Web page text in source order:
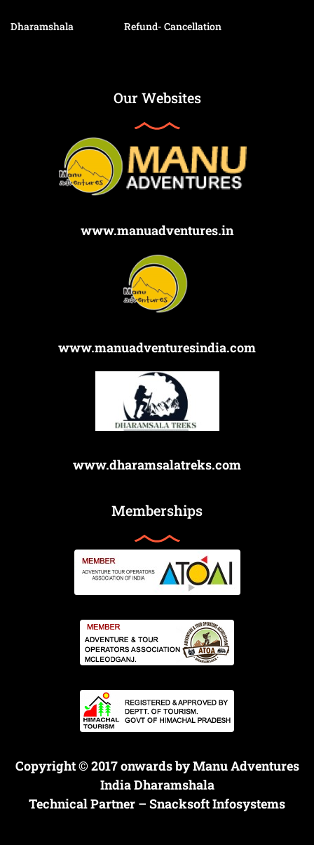
Dharamshala Refund- Cancellation
Our Websites
www.manuadventures.in
www.manuadventuresindia.com
www.dharamsalatreks.com
Memberships
Copyright © 2017 onwards by Manu Adventures
India Dharamshala
Technical Partner – Snacksoft Infosystems